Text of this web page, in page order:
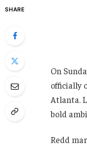
SHARE
On
officially
Atlanta.
bold
Redd